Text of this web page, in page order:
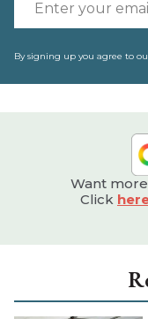
By signing up you agree to
Want
Click